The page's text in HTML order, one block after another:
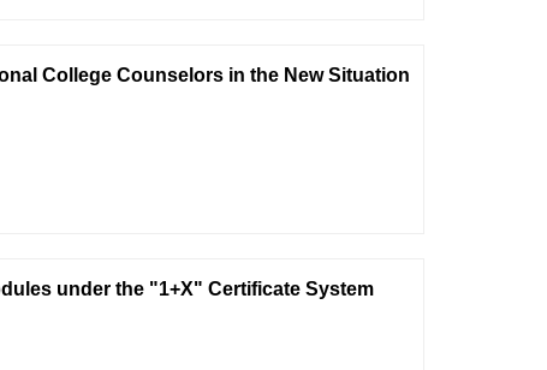
College Counselors in the New Situation
under the "1+X" Certificate System